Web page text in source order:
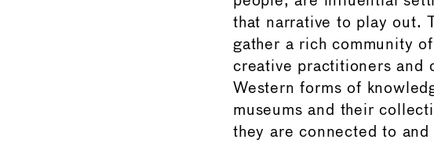
that narrative to play out.
gather a rich community
creative practitioners and
Western forms of
museums and their
they are connected to